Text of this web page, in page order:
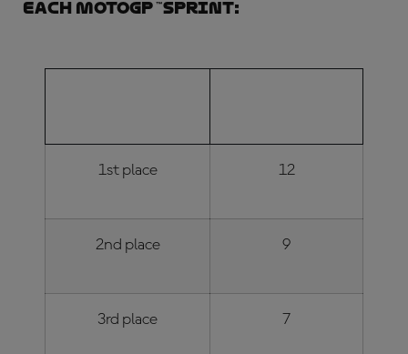
each MotoGP™Sprint:
1st place 12
2nd place 9
3rd place 7